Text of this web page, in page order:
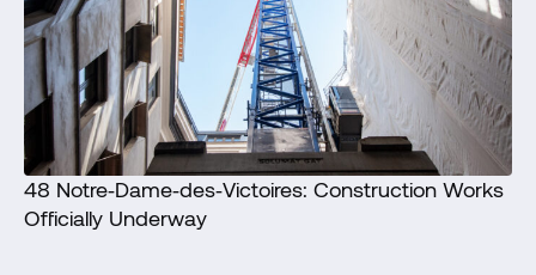
48 Notre‑Dame‑des‑Victoires: Construction Works
Officially Underway